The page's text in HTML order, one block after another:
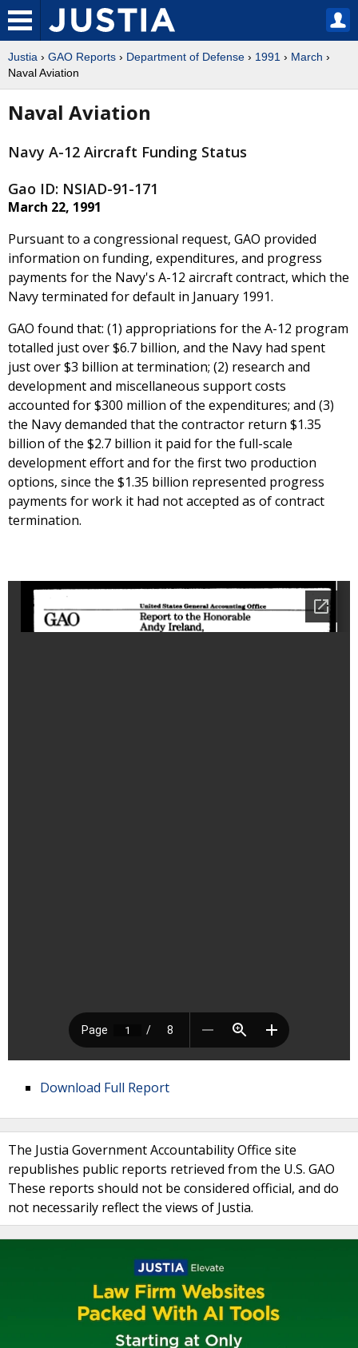
Justia › GAO Reports › Department of Defense › 1991 › March ›
Naval Aviation
Naval Aviation
Navy A-12 Aircraft Funding Status
Gao ID: NSIAD-91-171
March 22, 1991
Pursuant to a congressional request, GAO provided
information on funding, expenditures, and progress
payments for the Navy's A-12 aircraft contract, which the
Navy terminated for default in January 1991.
GAO found that: (1) appropriations for the A-12 program
totalled just over $6.7 billion, and the Navy had spent
just over $3 billion at termination; (2) research and
development and miscellaneous support costs
accounted for $300 million of the expenditures; and (3)
the Navy demanded that the contractor return $1.35
billion of the $2.7 billion it paid for the full-scale
development effort and for the first two production
options, since the $1.35 billion represented progress
payments for work it had not accepted as of contract
termination.
Download Full Report
The Justia Government Accountability Office site
republishes public reports retrieved from the U.S. GAO
These reports should not be considered official, and do
not necessarily reflect the views of Justia.